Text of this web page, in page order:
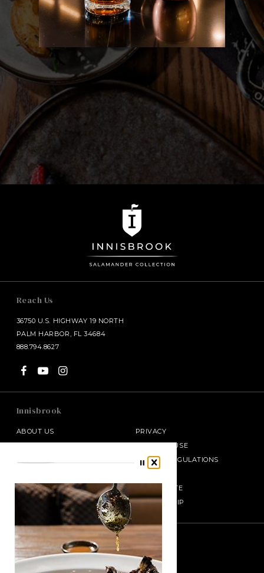
Roasted Brussel Sprouts 16
maple vinaigrette, candied bacon, balsamic cipollini
onions
Seasoned Fries 6
buttermilk ranch
Au Gratin Cauliflower 18
signature cheese, herb breadcrumbs
Reach Us
36750 U.S. HIGHWAY 19 NORTH
PALM HARBOR, FL 34684
888.794.8627
Innisbrook
ABOUT US
CAREERS
PRIVACY
TERMS OF USE
CODE OF REGULATIONS
REAL ESTATE
MEMBERSHIP
Join Our E-club
Enter your email
SALAMANDER MIDDLEBURG
HALF MOON